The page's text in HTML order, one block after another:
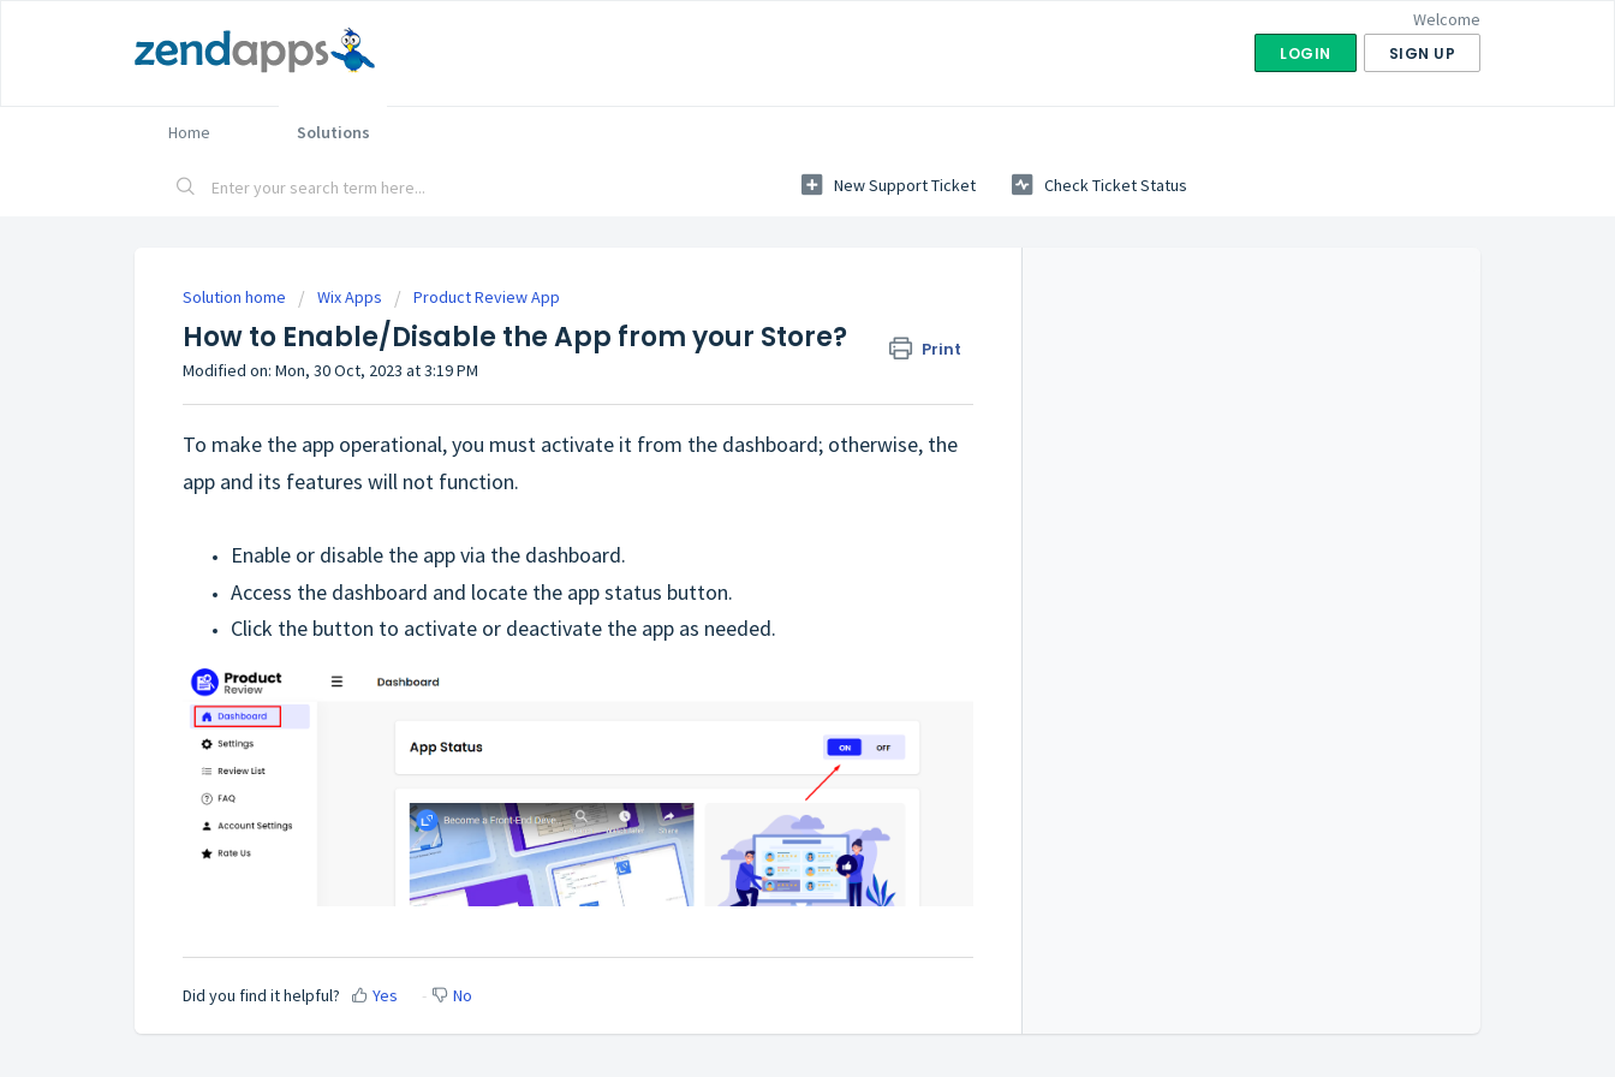
Welcome
LOGIN SIGN UP
Home Solutions
New Support Ticket Check Ticket Status
Solution home Wix Apps Product Review App
How to Enable/Disable the App from your Store? Print
Modified on: Mon, 30 Oct, 2023 at 3:19 PM
To make the app operational, you must activate it from the dashboard; otherwise, the
app and its features will not function.
Enable or disable the app via the dashboard.
Access the dashboard and locate the app status button.
Click the button to activate or deactivate the app as needed.
Did you find it helpful? Yes No